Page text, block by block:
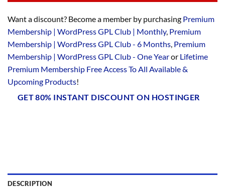
Want a discount? Become a member by purchasing Premium
Membership | WordPress GPL Club | Monthly, Premium
Membership | WordPress GPL Club - 6 Months, Premium
Membership | WordPress GPL Club - One Yearor Lifetime
Premium Membership Free Access To All Available &
Upcoming Products!
GET 80% INSTANT DISCOUNT ON HOSTINGER
DESCRIPTION